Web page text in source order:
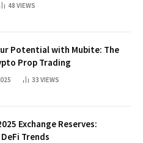
48 VIEWS
Potential with Mubite: The
Prop Trading
33 VIEWS
Exchange Reserves:
Trends